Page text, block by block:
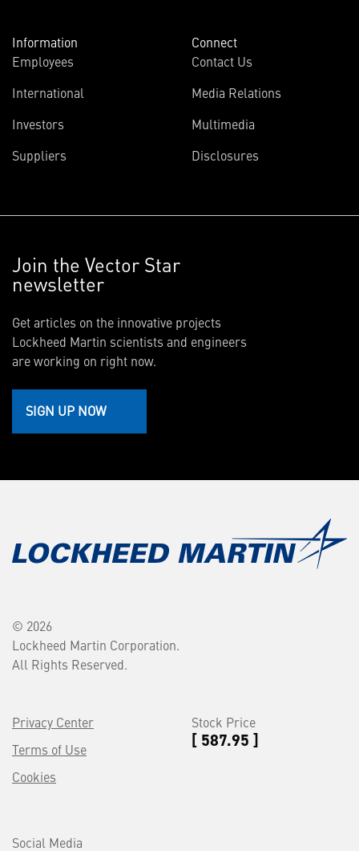
Information
Employees
International
Investors
Suppliers
Connect
Contact Us
Media Relations
Multimedia
Disclosures
Join the Vector Star
newsletter
Get articles on the innovative projects
Lockheed Martin scientists and engineers
are working on right now.
SIGN UP NOW
© 2026
Lockheed Martin Corporation.
All Rights Reserved.
Privacy Center
Terms of Use
Cookies
Stock Price
[ 587.95 ]
Social Media